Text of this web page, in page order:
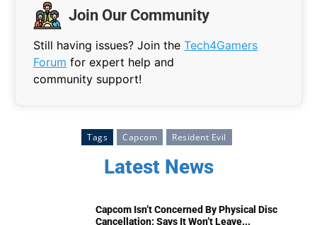
Join Our Community
Still having issues? Join the Tech4Gamers
Forum for expert help and
community support!
Tags Capcom Resident Evil
Latest News
Capcom Isn’t Concerned By Physical Disc
Cancellation; Says It Won’t Leave...